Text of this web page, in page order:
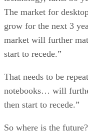
The market for
grow for the next 3
market will further
start to recede.”
That needs to be
notebooks… will
then start to recede.”
So where is the future?